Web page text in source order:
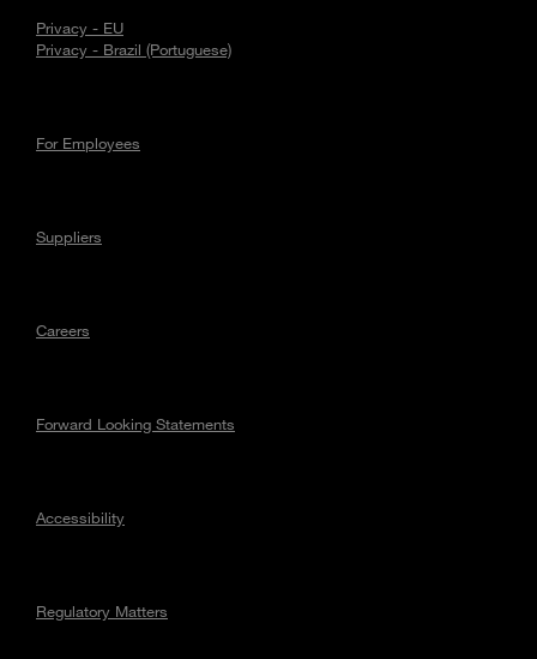
Privacy - EU
Privacy - Brazil (Portuguese)
For Employees
Suppliers
Careers
Forward Looking Statements
Accessibility
Regulatory Matters